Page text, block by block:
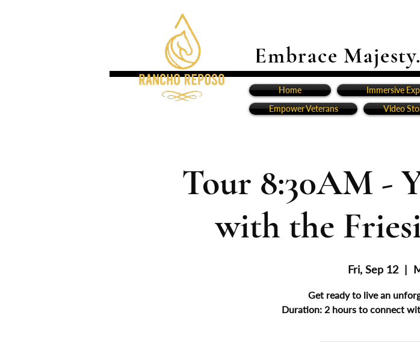
Embrace
Home Immersive
Empower Veterans
Video
Tour 8:30AM -
with the
Fri, Sep 12
  |
Get ready to live an
Duration: 2 hours to connect